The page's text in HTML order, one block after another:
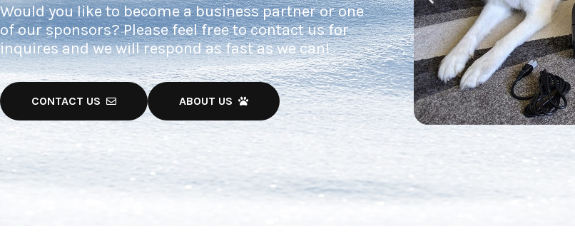
Would you like to become a business partner or one
of our sponsors? Please feel free to contact us for
inquires and we will respond as fast as we can!
CONTACT US ABOUT US